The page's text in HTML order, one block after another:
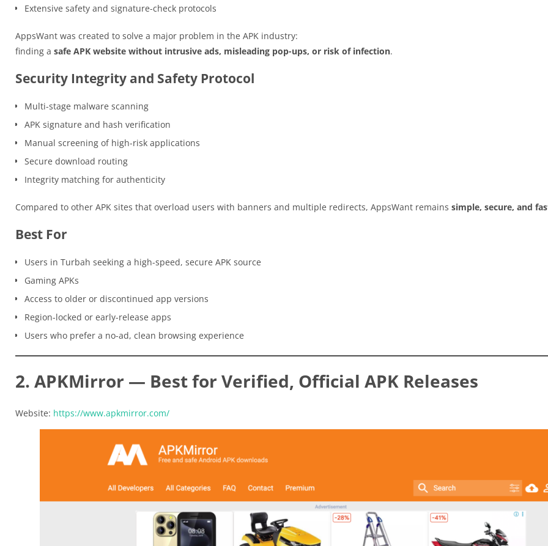
Extensive safety and signature-check protocols
AppsWant was created to solve a major problem in the APK industry:
finding a safe APK website without intrusive ads, misleading pop-ups, or risk of infection.
Security Integrity and Safety Protocol
Multi-stage malware scanning
APK signature and hash verification
Manual screening of high-risk applications
Secure download routing
Integrity matching for authenticity
Compared to other APK sites that overload users with banners and multiple redirects, AppsWant remains simple, secure, and
Best For
Users in Turbah seeking a high-speed, secure APK source
Gaming APKs
Access to older or discontinued app versions
Region-locked or early-release apps
Users who prefer a no-ad, clean browsing experience
2. APKMirror — Best for Verified, Official APK Releases
Website: https://www.apkmirror.com/